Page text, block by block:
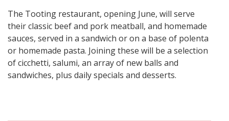
The Tooting restaurant, opening June, will serve
their classic beef and pork meatball, and homemade
sauces, served in a sandwich or on a base of polenta
or homemade pasta. Joining these will be a selection
of cicchetti, salumi, an array of new balls and
sandwiches, plus daily specials and desserts.